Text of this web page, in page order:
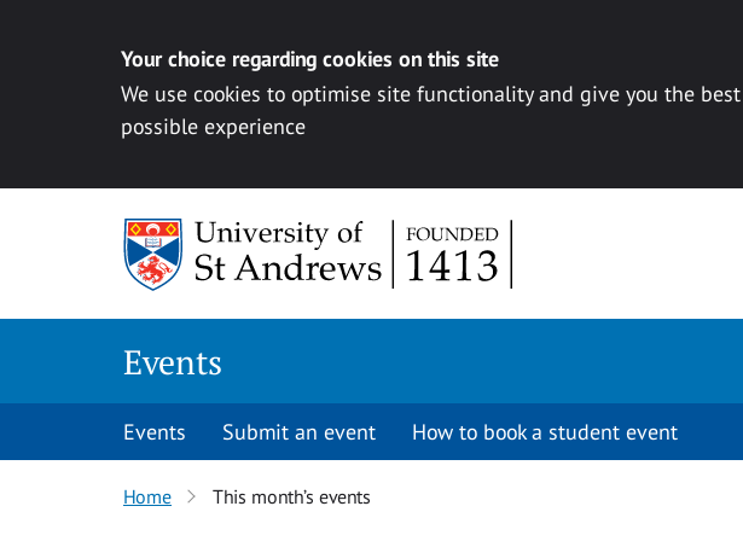
Your choice regarding cookies on this site
We use cookies to optimise site functionality and give you the best
possible experience
Events
Events Submit an event How to book a student event
Home This month’s events